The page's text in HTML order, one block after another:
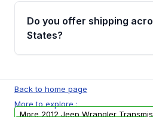
remanufactured
Auto Parts, you will receive
warranty.
Do you offer shipping
States?
available to commercial
USA. Residential delivery
arranged upon request.
Back to home page
More to explore :
More 2012 Jeep Wrangler